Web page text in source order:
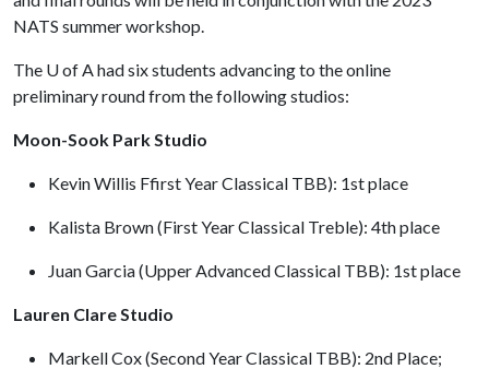
NATS summer workshop.
The U of Ahad six students advancing to the online
preliminary round from the following studios:
Moon-Sook Park Studio
Kevin Willis Ffirst Year Classical TBB): 1st place
Kalista Brown (First Year Classical Treble): 4th place
Juan Garcia (Upper Advanced Classical TBB): 1st place
Lauren Clare Studio
Markell Cox (Second Year Classical TBB): 2nd Place;